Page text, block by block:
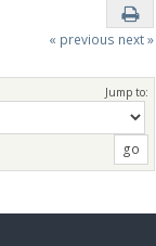
« previous next »
Jump to: